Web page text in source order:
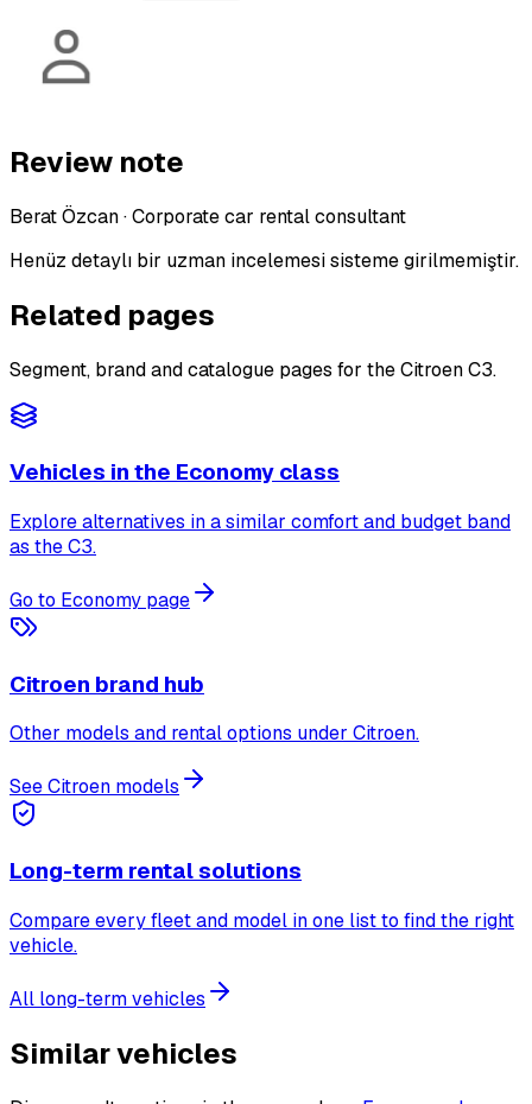
Review note
Berat Özcan·Corporate car rental consultant
Henüz detaylı bir uzman incelemesi sisteme girilmemiştir.
Related pages
Segment, brand and catalogue pages for the Citroen C3.
Vehicles in the Economy class
Explore alternatives in a similar comfort and budget band
as the C3.
Go to Economy page
Citroen brand hub
Other models and rental options under Citroen.
See Citroen models
Long-term rental solutions
Compare every fleet and model in one list to find the right
vehicle.
All long-term vehicles
Similar vehicles